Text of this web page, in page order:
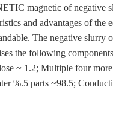
magnetic of negative
and advantages of the
The negative slurry
the following
~ 1.2; Multiple four
%.5 parts ~98.5;